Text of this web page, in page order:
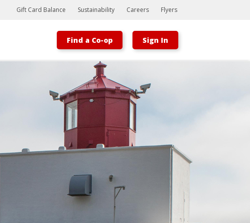
Bootstrap
Hello, world! This is a toast message.
Gift Card Balance Sustainability Careers Flyers
Find a Co-op Sign In